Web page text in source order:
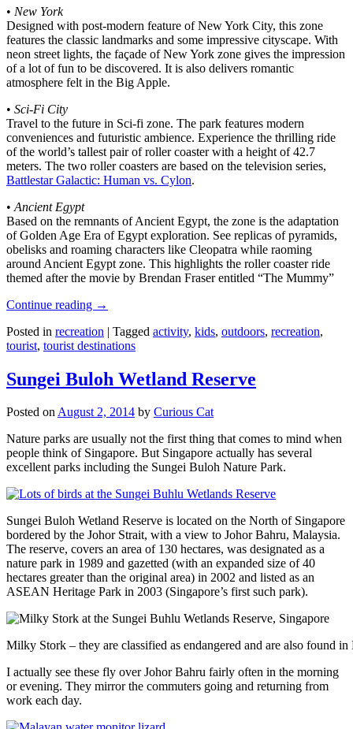
• New York
Designed with post-modern feature of New York City, this zone
features the classic landmarks and some impressive cityscape. With
neon street lights, the façade of New York zone gives the impression
of a lot of fun to be discovered. It is also delivers romantic
atmosphere felt in the Big Apple.
• Sci-Fi City
Travel to the future in Sci-fi zone. The park features modern
conveniences and futuristic ambience. Experience the thrilling ride
of the world’s tallest pair of roller coaster with a height of 42.7
meters. The two roller coasters are based on the television series,
Battlestar Galactic: Human vs. Cylon.
• Ancient Egypt
Based on the remnants of Ancient Egypt, the zone is the adaptation
of Golden Age Era of Egypt exploration. See replicas of pyramids,
obelisks and roaming characters like Cleopatra while raoming
around Ancient Egypt zone. This highlights the roller coaster ride
themed after the movie by Brendan Fraser entitled “The Mummy”
Continue reading →
Posted in recreation | Tagged activity, kids, outdoors, recreation,
tourist, tourist destinations
Sungei Buloh Wetland Reserve
Posted onAugust 2, 2014 by Curious Cat
Nature parks are usually not the first thing that comes to mind when
people think of Singapore. But Singapore actually has several
excellent parks including the Sungei Buloh Nature Park.
Sungei Buloh Wetland Reserve is located on the North of Singapore
bordered by the Johor Strait, with a view to Johor Bahru, Malaysia.
The reserve, covers an area of 130 hectares, was designated as a
nature park in 1989 and gazetted (with an expanded size of 40
hectares greater than the original area) in 2002 and listed as an
ASEAN Heritage Park in 2003 (Singapore’s first such park).
Milky Stork – they are classified as endangered and are also found
I actually see these fly over Johor Bahru fairly often in the morning
or evening. They mirror the commuters going and returning from
work each day.